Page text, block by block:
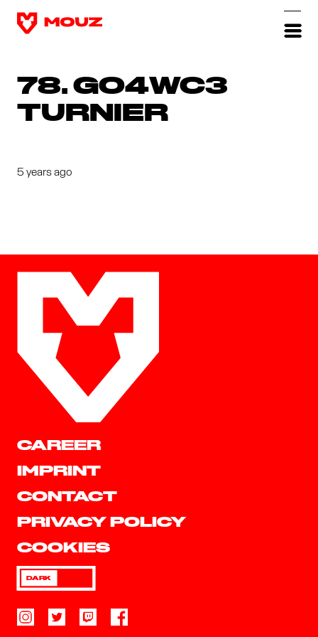
78. GO4WC3
TURNIER
5 years ago
CAREER
IMPRINT
CONTACT
PRIVACY POLICY
COOKIES
DARK